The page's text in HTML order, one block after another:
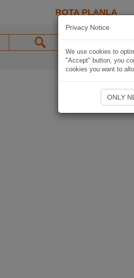
ROTA PLANLA
Privacy Notice
We use cookies to
"Accept" button, you
cookies you want to
ONLY